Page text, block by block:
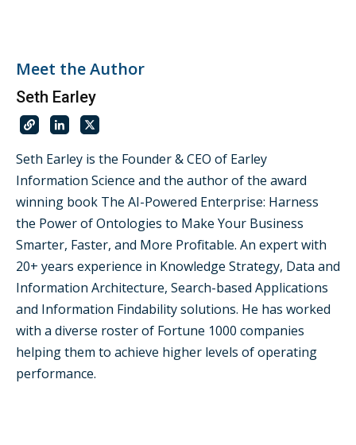
Meet the Author
Seth Earley
Seth Earley is the Founder & CEO of Earley
Information Science and the author of the award
winning book The AI-Powered Enterprise: Harness
the Power of Ontologies to Make Your Business
Smarter, Faster, and More Profitable. An expert with
20+ years experience in Knowledge Strategy, Data and
Information Architecture, Search-based Applications
and Information Findability solutions. He has worked
with a diverse roster of Fortune 1000 companies
helping them to achieve higher levels of operating
performance.